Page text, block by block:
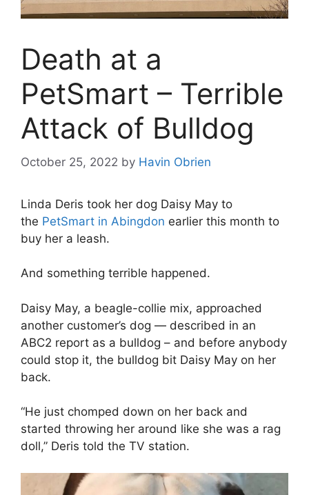
Death at a
PetSmart – Terrible
Attack of Bulldog
October 25, 2022 by Havin Obrien
Linda Deris took her dog Daisy May to
the PetSmart in Abingdon earlier this month to
buy her a leash.
And something terrible happened.
Daisy May, a beagle-collie mix, approached
another customer’s dog — described in an
ABC2 report as a bulldog – and before anybody
could stop it, the bulldog bit Daisy May on her
back.
“He just chomped down on her back and
started throwing her around like she was a rag
doll,” Deris told the TV station.